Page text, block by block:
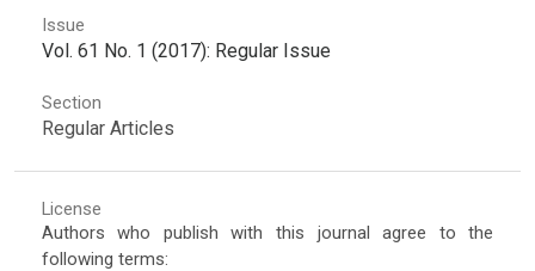
Issue
Vol. 61 No. 1 (2017): Regular Issue
Section
Regular Articles
License
Authors who publish with this journal agree to the
following terms: